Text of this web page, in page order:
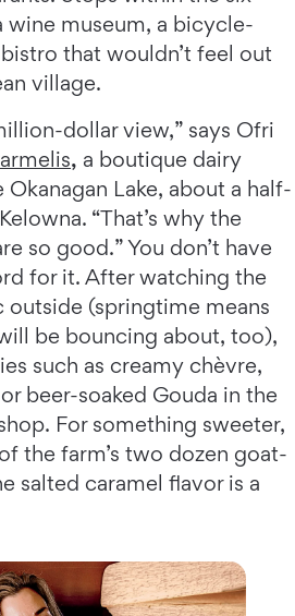
wine museum, a bicycle-
that wouldn’t feel out
village.
dollar view,” says Ofri
, a boutique dairy
Lake, about a half-
“That’s why the
so good.” You don’t have
for it. After watching the
(springtime means
be bouncing about, too),
such as creamy chèvre,
beer-soaked Gouda in the
For something sweeter,
the farm’s two dozen goat-
salted caramel flavor is a